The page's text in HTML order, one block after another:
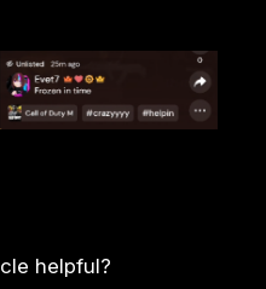
helpful?